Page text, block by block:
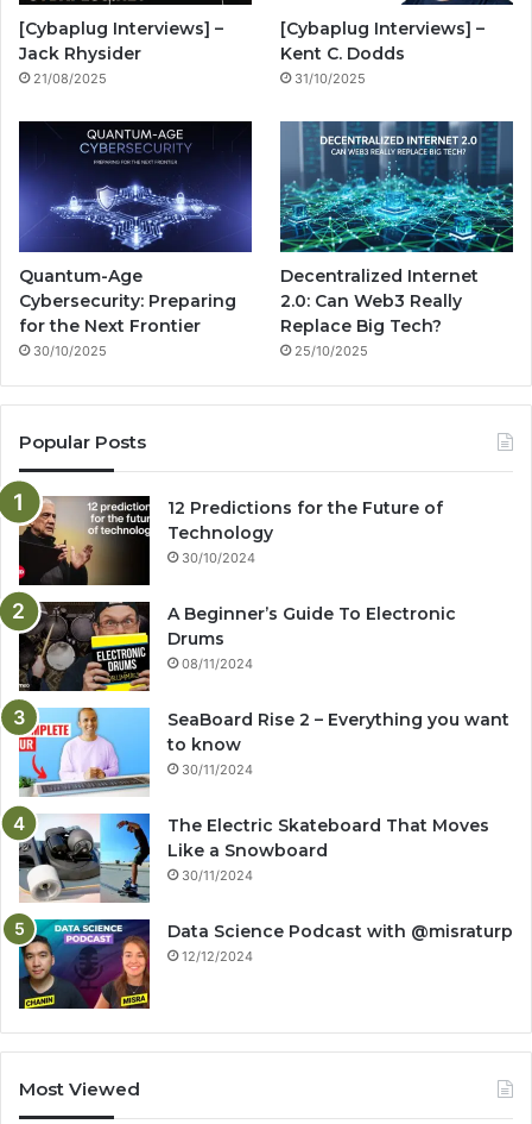
k
a
[Cybaplug Interviews] –
Jack Rhysider
21/08/2025
[Cybaplug Interviews] –
Kent C. Dodds
31/10/2025
Quantum-Age
Cybersecurity: Preparing
for the Next Frontier
30/10/2025
Decentralized Internet
2.0: Can Web3 Really
Replace Big Tech?
25/10/2025
Popular Posts
12 Predictions for the Future of
Technology
30/10/2024
A Beginner’s Guide To Electronic
Drums
08/11/2024
SeaBoard Rise 2 – Everything you want
to know
30/11/2024
The Electric Skateboard That Moves
Like a Snowboard
30/11/2024
Data Science Podcast with ‪@misraturp‬
12/12/2024
Most Viewed